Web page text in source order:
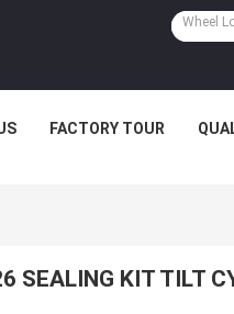
FACTORY TOUR
SEALING KIT TILT